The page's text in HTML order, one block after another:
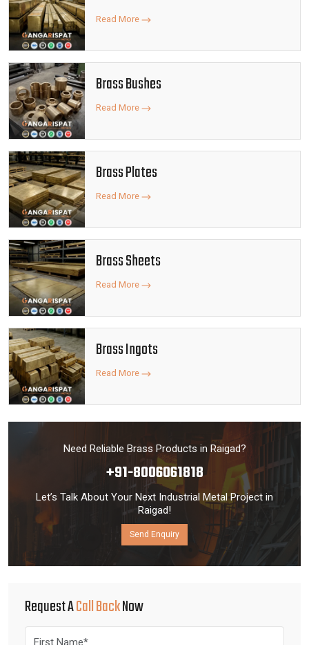
Read More
Brass Bushes
Read More
Brass Plates
Read More
Brass Sheets
Read More
Brass Ingots
Read More
Need Reliable Brass Products in Raigad?
+91-8006061818
Let’s Talk About Your Next Industrial Metal Project in
Raigad!
Send Enquiry
Request ACall BackNow